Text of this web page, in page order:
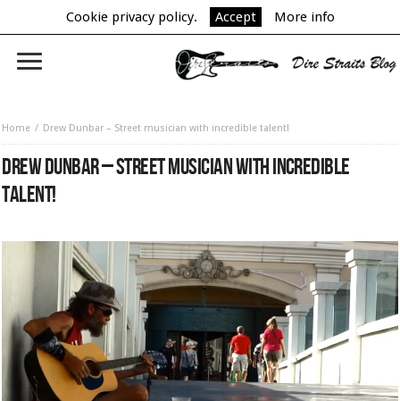
Cookie privacy policy. Accept More info
Home Drew Dunbar – Street musician with incredible talent!
DREW DUNBAR – STREET MUSICIAN WITH INCREDIBLE
TALENT!